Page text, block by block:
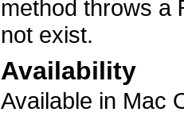
method throws a
not exist.
Availability
Available in Mac